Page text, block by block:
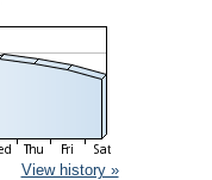
View history »